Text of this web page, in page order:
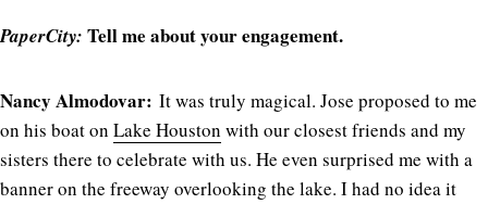
PaperCity: Tell me about your engagement.
Nancy Almodovar: It was truly magical. Jose proposed to me
on his boat on Lake Houston with our closest friends and my
sisters there to celebrate with us. He even surprised me with a
banner on the freeway overlooking the lake. I had no idea it